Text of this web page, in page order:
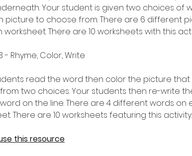
Your student is given two choices of
picture to choose from. There are 6 different
worksheet. There are 10 worksheets with this
- Rhyme, Color, Write
read the word then color the picture that
two choices. Your students then re-write
on the line. There are 4 different words on
There are 10 worksheets featuring this activity.
this resource